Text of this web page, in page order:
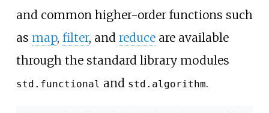
and common higher-order functions such
as map, filter, and reduceare available
through the standard library modules
std.functional and std.algorithm.